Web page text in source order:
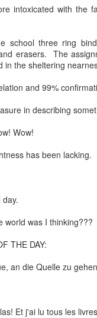
intoxicated with the
school three ring
erasers. The
in the sheltering
and 99%
in describing
Wow!
has been lacking.
world was I thinking???
THE DAY:
an die Quelle zu
Et j'ai lu tous les